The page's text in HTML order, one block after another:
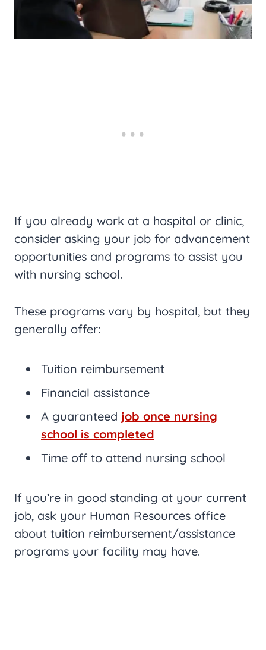
If you already work at a hospital or clinic,
consider asking your job for advancement
opportunities and programs to assist you
with nursing school.
These programs vary by hospital, but they
generally offer:
Tuition reimbursement
Financial assistance
A guaranteed job once nursing
school is completed
Time off to attend nursing school
If you’re in good standing at your current
job, ask your Human Resources office
about tuition reimbursement/assistance
programs your facility may have.